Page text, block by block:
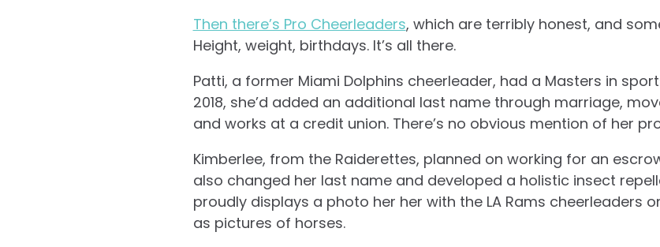
Then there’s Pro Cheerleaders, which are terribly honest, and
Height, weight, birthdays. It’s all there.
Patti, a former Miami Dolphins cheerleader, had a Masters in
2018, she’d added an additional last name through marriage,
and works at a credit union. There’s no obvious mention of her
Kimberlee, from the Raiderettes, planned on working for an
also changed her last name and developed a holistic insect
proudly displays a photo her her with the LA Rams cheerleaders
as pictures of horses.